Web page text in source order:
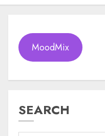
MoodMix
SEARCH